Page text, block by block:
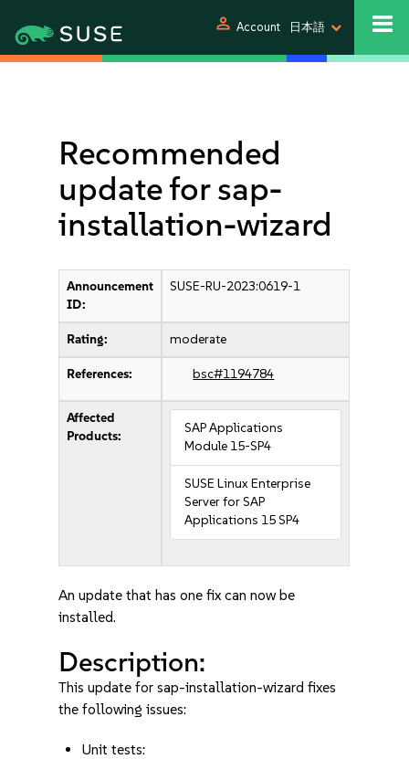
person Account 日本語
Recommended
update for sap-
installation-wizard
Announcement
ID:
SUSE-RU-2023:0619-1
Rating: moderate
References: bsc#1194784
Affected
Products:
SAP Applications
Module 15-SP4
SUSE Linux Enterprise
Server for SAP
Applications 15 SP4
An update that has one fix can now be
installed.
Description:
This update for sap-installation-wizard fixes
the following issues:
Unit tests: